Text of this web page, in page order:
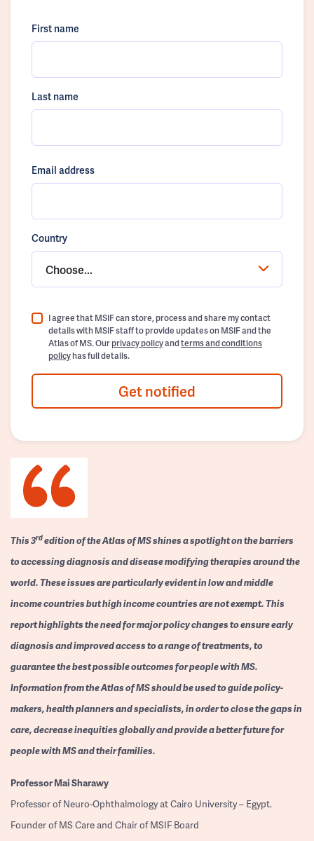
First name
Last name
Email address
Country
Choose...
I agree that MSIF can store, process and share my contact
details with MSIF staff to provide updates on MSIF and the
Atlas of MS. Ourprivacy policyandterms and conditions
policyhas full details.
Get notified
This 3rdedition of the Atlas of MS shines a spotlight on the barriers
to accessing diagnosis and disease modifying therapies around the
world. These issues are particularly evident in low and middle
income countries but high income countries are not exempt. This
report highlights the need for major policy changes to ensure early
diagnosis and improved access to a range of treatments, to
guarantee the best possible outcomes for people with MS.
Information from the Atlas of MS should be used to guide policy-
makers, health planners and specialists, in order to close the gaps in
care, decrease inequities globally and provide a better future for
people with MS and their families.
ProfessorMai Sharawy
Professor of Neuro-Ophthalmology at Cairo University – Egypt.
Founder of MS Care and Chair of MSIF Board